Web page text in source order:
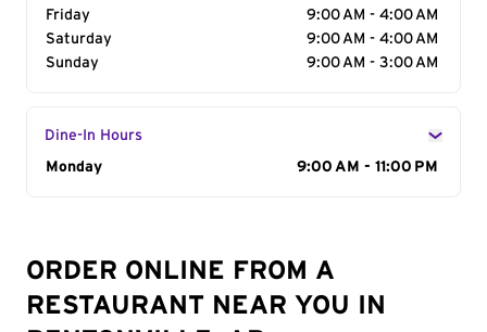
Friday
9:00 AM - 4:00 AM
Saturday
9:00 AM - 4:00 AM
Sunday
9:00 AM - 3:00 AM
Dine-In Hours
Day of the Week
Monday 9:00 AM - 11:00 PM
ORDER ONLINE FROM A
RESTAURANT NEAR YOU IN